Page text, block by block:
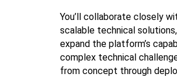
You’ll collaborate closely
scalable technical
expand the platform’s
complex technical
from concept through